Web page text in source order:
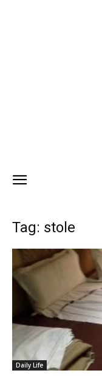
Tag: stole
Daily Life